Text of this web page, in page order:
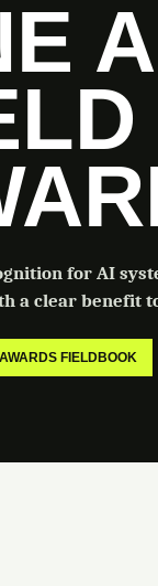
for AI
a clear benefit
FIELDBOOK